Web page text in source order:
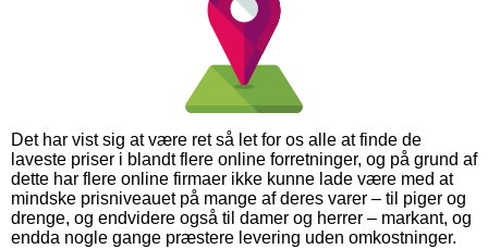
Det har vist sig at være ret så let for os alle at finde de
laveste priser i blandt flere online forretninger, og på grund af
dette har flere online firmaer ikke kunne lade være med at
mindske prisniveauet på mange af deres varer – til piger og
drenge, og endvidere også til damer og herrer – markant, og
endda nogle gange præstere levering uden omkostninger.